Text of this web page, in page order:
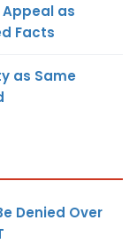
Appeal as
Facts
as Same
Denied Over